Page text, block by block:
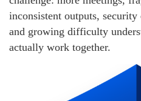
inconsistent outputs,
and growing difficulty
actually work together.